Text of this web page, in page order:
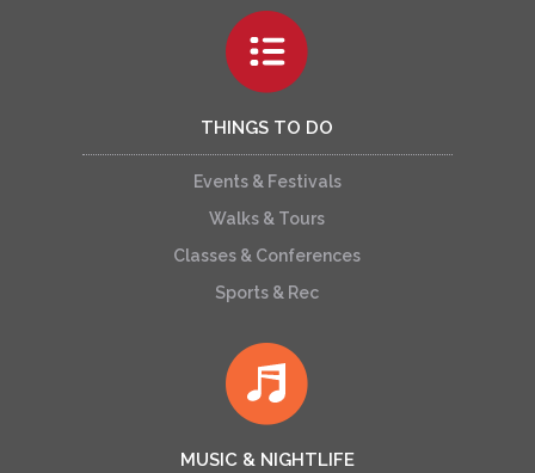
THINGS TO DO
Events & Festivals
Walks & Tours
Classes & Conferences
Sports & Rec
MUSIC & NIGHTLIFE